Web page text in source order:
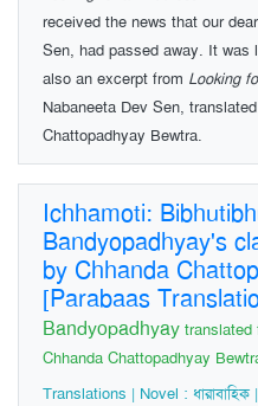
received the news that our
Sen, had passed away. It was
also an excerpt from Looking
Nabaneeta Dev Sen,
Chattopadhyay Bewtra.
Ichhamoti:
Bandyopadhyay's
by Chhanda
[Parabaas
Bandyopadhyay translated
Chhanda Chattopadhyay
Translations | Novel :